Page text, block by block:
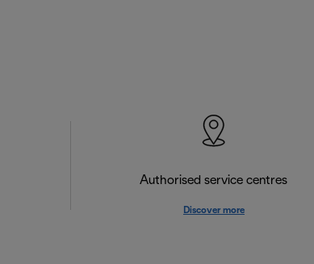
Authorised service centres
Discover more